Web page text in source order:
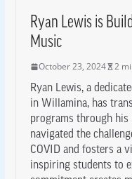
Ryan Lewis is
Music
October 23, 2024 2
Ryan Lewis, a
in Willamina, has
programs through his
navigated the
COVID and fosters a
inspiring students to